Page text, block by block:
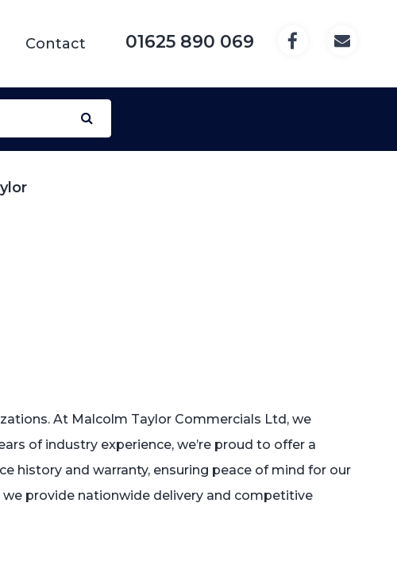
Contact 01625 890 069
At Malcolm Taylor Commercials Ltd, we
of industry experience, we’re proud to offer a
history and warranty, ensuring peace of mind for our
provide nationwide delivery and competitive